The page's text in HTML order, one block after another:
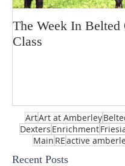
The Week In
Class
ArtArt at Amberley
Dexters Enrichment
Main REactive
Recent Posts